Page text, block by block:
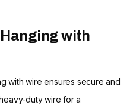
with
with wire ensures secure and
duty wire for a